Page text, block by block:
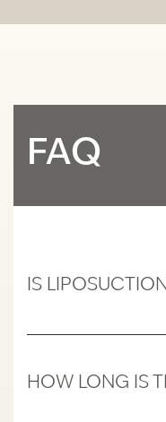
FAQ
IS
close to their
respond to diet
HOW LONG IS